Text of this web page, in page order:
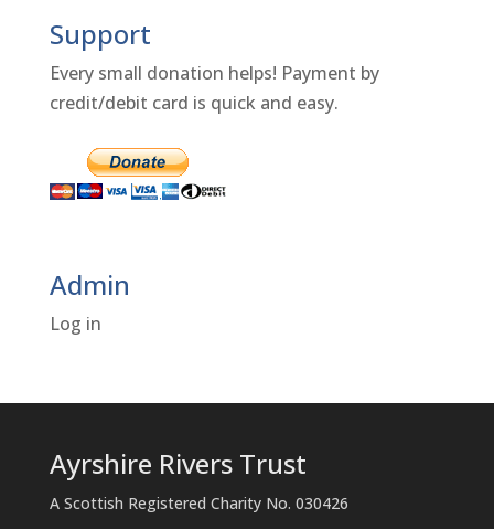
Support
Every small donation helps! Payment by
credit/debit card is quick and easy.
Admin
Log in
Ayrshire Rivers Trust
A Scottish Registered Charity No. 030426